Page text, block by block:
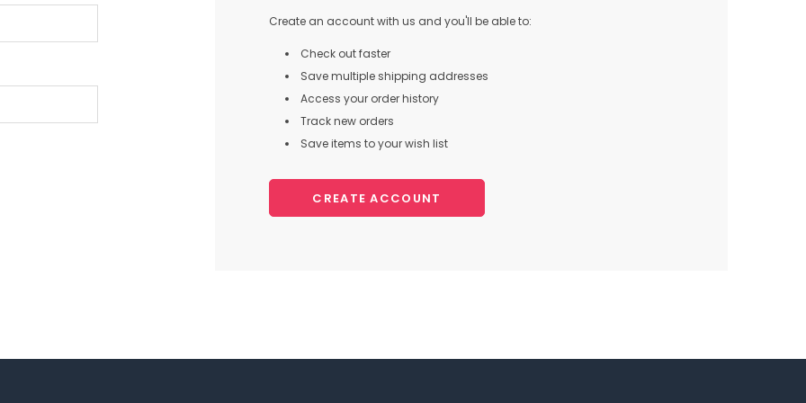
Create an account with us and you'll be able to:
Check out faster
Save multiple shipping addresses
Access your order history
Track new orders
Save items to your wish list
CREATE ACCOUNT